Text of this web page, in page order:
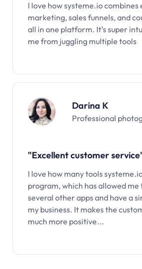
I love how systeme.io combines
marketing, sales funnels, and
all in one platform. It’s super
me from juggling multiple tools
Darina K
Professional
"Excellent customer
I love how many tools
program, which has allowed me
several other apps and have a
my business. It makes the
much more positive...